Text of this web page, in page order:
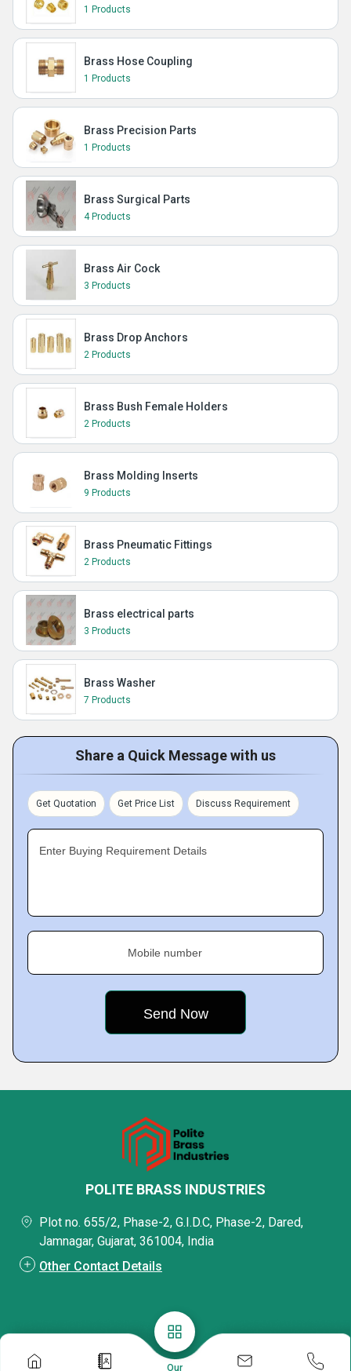
1 Products
Brass Hose Coupling
1 Products
Brass Precision Parts
1 Products
Brass Surgical Parts
4 Products
Brass Air Cock
3 Products
Brass Drop Anchors
2 Products
Brass Bush Female Holders
2 Products
Brass Molding Inserts
9 Products
Brass Pneumatic Fittings
2 Products
Brass electrical parts
3 Products
Brass Washer
7 Products
Share a Quick Message with us
Get Quotation Get Price List Discuss Requirement
Enter Buying Requirement Details
Mobile number
Our
POLITE BRASS INDUSTRIES
Plot no. 655/2, Phase-2, G.I.D.C, Phase-2, Dared,
Jamnagar, Gujarat, 361004, India
Other Contact Details